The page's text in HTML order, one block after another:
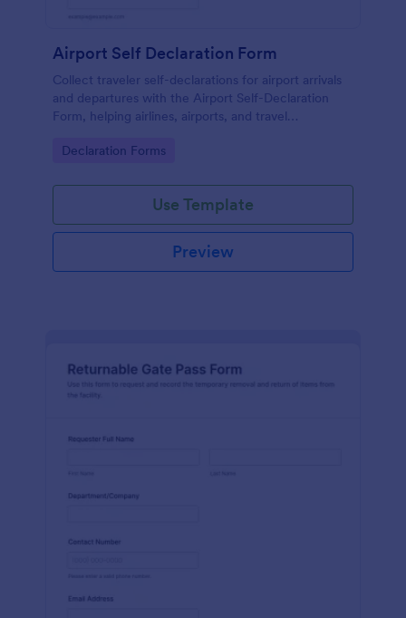
Airport Self Declaration Form
Collect traveler self-declarations for airport arrivals
and departures with the Airport Self-Declaration
Form, helping airlines, airports, and travel
information online with Jotform.
Go to Category:
Declaration Forms
Use Template
Preview